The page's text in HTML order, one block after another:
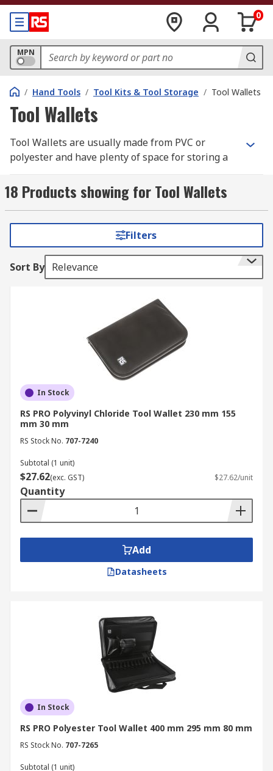
0
MPN
/ Hand Tools / Tool Kits & Tool Storage / Tool Wallets
Tool Wallets
Tool Wallets are usually made from PVC or
polyester and have plenty of space for storing a
How do they work?
They are conveniently sized for keeping in a
workbench draw or tool case. Inside they are
usually padded and have different compartments
and pockets with elastic straps for keeping tools
Where would you use Tool Wallets?
Offices
Home
18 Products showing for Tool Wallets
Filters
Sort By Relevance
In Stock
RS PRO Polyvinyl Chloride Tool Wallet 230 mm 155
mm 30 mm
RS Stock No. 707-7240
Subtotal (1 unit)
$27.62(exc. GST) $27.62/unit
Quantity
Add
Datasheets
In Stock
RS PRO Polyester Tool Wallet 400 mm 295 mm 80 mm
RS Stock No. 707-7265
Subtotal (1 unit)